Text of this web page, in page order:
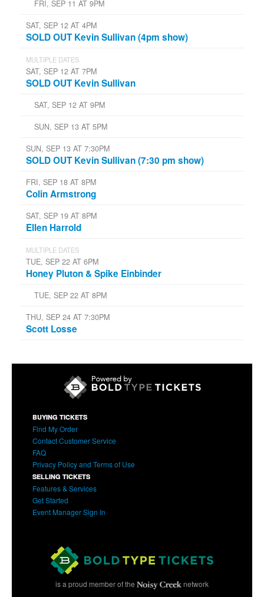
FRI, SEP 11 AT 9PM
SAT, SEP 12 AT 4PM
SOLD OUT Kevin Sullivan (4pm show)
MULTIPLE DATES
SAT, SEP 12 AT 7PM
SOLD OUT Kevin Sullivan
SAT, SEP 12 AT 9PM
SUN, SEP 13 AT 5PM
SUN, SEP 13 AT 7:30PM
SOLD OUT Kevin Sullivan (7:30 pm show)
FRI, SEP 18 AT 8PM
Colin Armstrong
SAT, SEP 19 AT 8PM
Ellen Harrold
MULTIPLE DATES
TUE, SEP 22 AT 6PM
Honey Pluton & Spike Einbinder
TUE, SEP 22 AT 8PM
THU, SEP 24 AT 7:30PM
Scott Losse
BUYING TICKETS
Find My Order
Contact Customer Service
FAQ
Privacy Policy and Terms of Use
SELLING TICKETS
Features & Services
Get Started
Event Manager Sign In
is a proud member of the network